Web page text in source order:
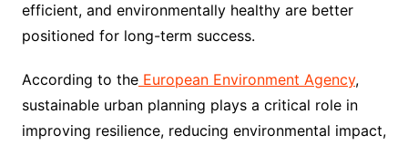
efficient, and environmentally healthy are better
positioned for long-term success.
According to theEuropean Environment Agency,
sustainable urban planning plays a critical role in
improving resilience, reducing environmental impact,